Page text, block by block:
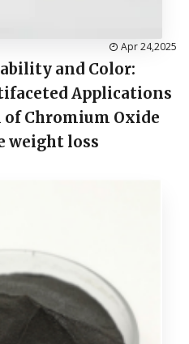
Apr 24,2025
and Color:
Applications
Chromium Oxide
weight loss